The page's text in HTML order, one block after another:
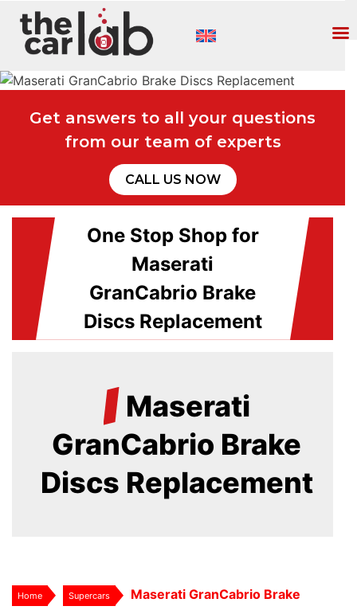
Get answers to all your questions
from our team of experts
CALL US NOW
One Stop Shop for
Maserati
GranCabrio Brake
Discs Replacement
/ Maserati
GranCabrio Brake
Discs Replacement
Home Supercars
Maserati GranCabrio Brake